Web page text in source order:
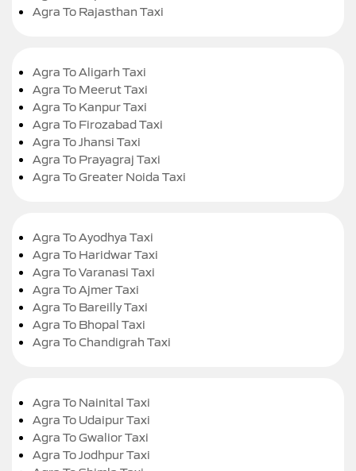
Agra To Rajasthan Taxi
Agra To Aligarh Taxi
Agra To Meerut Taxi
Agra To Kanpur Taxi
Agra To Firozabad Taxi
Agra To Jhansi Taxi
Agra To Prayagraj Taxi
Agra To Greater Noida Taxi
Agra To Ayodhya Taxi
Agra To Haridwar Taxi
Agra To Varanasi Taxi
Agra To Ajmer Taxi
Agra To Bareilly Taxi
Agra To Bhopal Taxi
Agra To Chandigrah Taxi
Agra To Nainital Taxi
Agra To Udaipur Taxi
Agra To Gwalior Taxi
Agra To Jodhpur Taxi